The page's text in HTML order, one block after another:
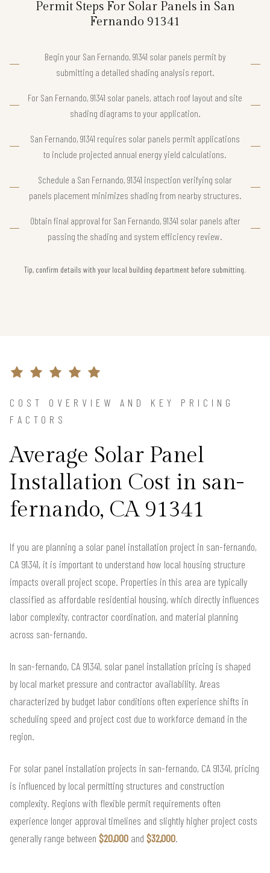
Permit Steps For Solar Panels in San
Fernando 91341
Begin your San Fernando, 91341 solar panels permit by
submitting a detailed shading analysis report.
For San Fernando, 91341 solar panels, attach roof layout and site
shading diagrams to your application.
San Fernando, 91341 requires solar panels permit applications
to include projected annual energy yield calculations.
Schedule a San Fernando, 91341 inspection verifying solar
panels placement minimizes shading from nearby structures.
Obtain final approval for San Fernando, 91341 solar panels after
passing the shading and system efficiency review.
Tip, confirm details with your local building department before submitting.
COST OVERVIEW AND KEY PRICING
FACTORS
Average Solar Panel
Installation Cost in san-
fernando, CA 91341
If you are planning a solar panel installation project in san-fernando,
CA 91341, it is important to understand how local housing structure
impacts overall project scope. Properties in this area are typically
classified as affordable residential housing, which directly influences
labor complexity, contractor coordination, and material planning
across san-fernando.
In san-fernando, CA 91341, solar panel installation pricing is shaped
by local market pressure and contractor availability. Areas
characterized by budget labor conditions often experience shifts in
scheduling speed and project cost due to workforce demand in the
region.
For solar panel installation projects in san-fernando, CA 91341, pricing
is influenced by local permitting structures and construction
complexity. Regions with flexible permit requirements often
experience longer approval timelines and slightly higher project costs
generally range between $20,000 and $32,000.